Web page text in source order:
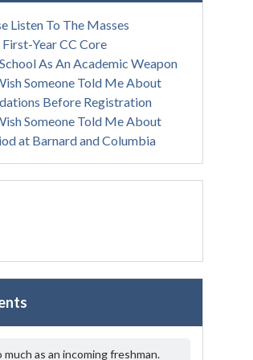
Listen To The Masses
Year CC Core
As An Academic Weapon
Someone Told Me About
Before Registration
Someone Told Me About
at Barnard and Columbia
as an incoming freshman.